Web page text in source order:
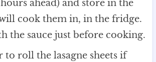
ahead) and store in the
cook them in, in the fridge.
the sauce just before cooking.
to roll the lasagne sheets if